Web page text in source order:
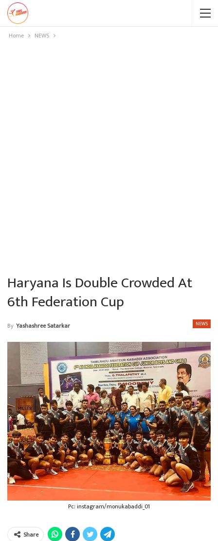
Home NEWS
Haryana Is Double Crowded At
6th Federation Cup
NEWS
By Yashashree Satarkar
Pc: instagram/monukabaddi_01
Share